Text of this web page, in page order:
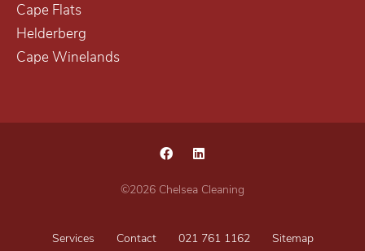
Cape Flats
Helderberg
Cape Winelands
©2026 Chelsea Cleaning
Services Contact 021 761 1162 Sitemap